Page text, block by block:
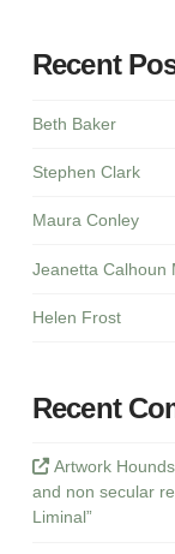
Recent
Beth Baker
Stephen Clark
Maura Conley
Jeanetta Calhoun
Helen Frost
Recent
Artwork
and non secular
Liminal”